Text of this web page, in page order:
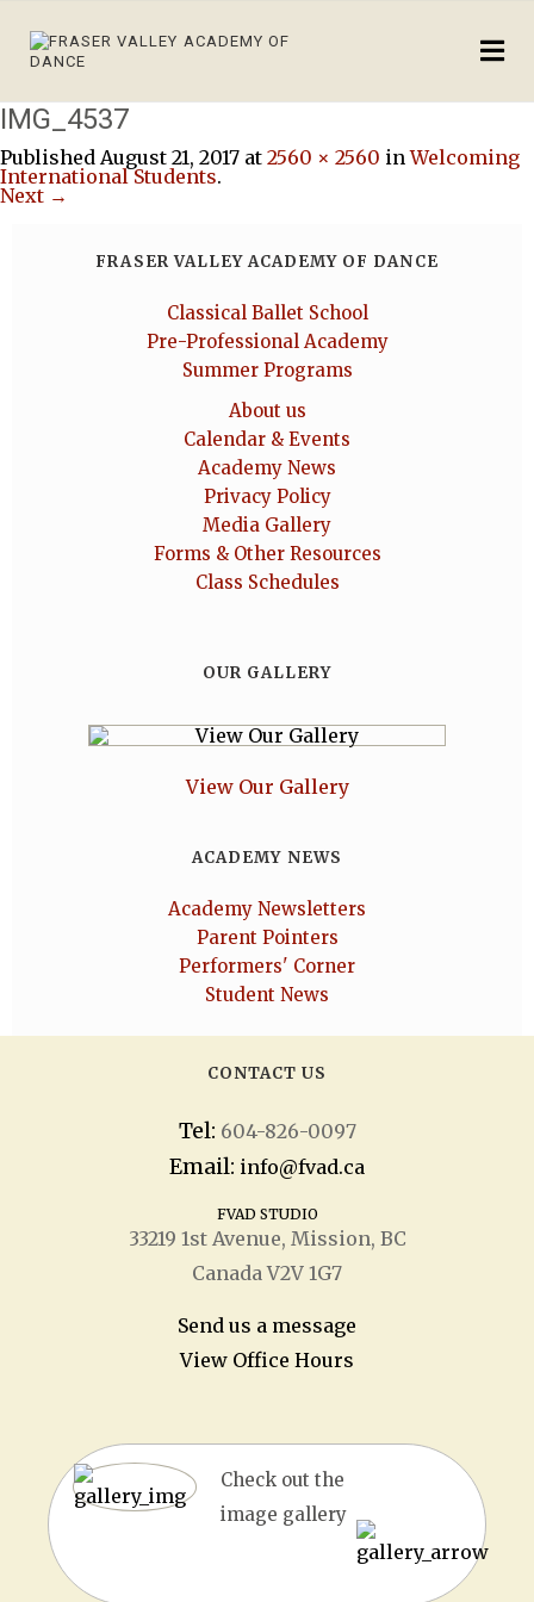
IMG_4537
Published August 21, 2017 at 2560 × 2560 inWelcoming
International Students.
Next →
FRASER VALLEY ACADEMY OF DANCE
Classical Ballet School
Pre-Professional Academy
Summer Programs
About us
Calendar & Events
Academy News
Privacy Policy
Media Gallery
Forms & Other Resources
Class Schedules
OUR GALLERY
View Our Gallery
ACADEMY NEWS
Academy Newsletters
Parent Pointers
Performers' Corner
Student News
CONTACT US
Tel: 604-826-0097
Email: info@fvad.ca
FVAD STUDIO
33219 1stAvenue, Mission, BC
Canada V2V 1G7
Send us a message
View Office Hours
Check out the
image gallery